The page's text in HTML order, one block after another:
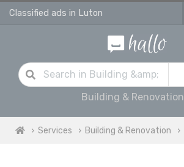
Classified ads in Luton
Building & Renovation
Services Building & Renovation